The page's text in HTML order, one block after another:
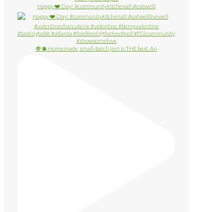
Happy ❤️ Day! #communitykitchenatl #eatwelll
🍓🫐 Homemade, small-batch jam is THE best. An